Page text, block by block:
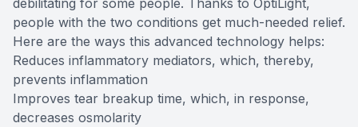
debilitating for some people. Thanks to OptiLight,
people with the two conditions get much-needed relief.
Here are the ways this advanced technology helps:
Reduces inflammatory mediators, which, thereby,
prevents inflammation
Improves tear breakup time, which, in response,
decreases osmolarity